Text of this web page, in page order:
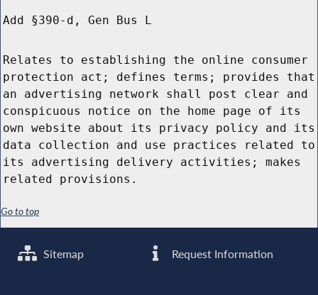
Add §390-d, Gen Bus L
Relates to establishing the online consumer
protection act; defines terms; provides that
an advertising network shall post clear and
conspicuous notice on the home page of its
own website about its privacy policy and its
data collection and use practices related to
its advertising delivery activities; makes
related provisions.
Go to top
Sitemap Request Information